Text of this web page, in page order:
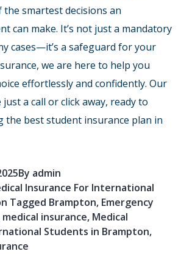
the smartest decisions an
can make. It’s not just a mandatory
cases—it’s a safeguard for your
we are here to help you
effortlessly and confidently. Our
a call or click away, ready to
the best student insurance plan in
By admin
Insurance For International
Tagged Brampton, Emergency
medical insurance, Medical
Students in Brampton,